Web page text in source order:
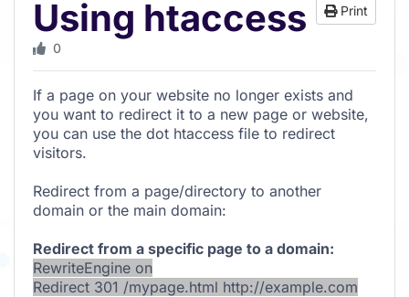
Using htaccess Print
0
If a page on your website no longer exists and
you want to redirect it to a new page or website,
you can use the dot htaccess file to redirect
visitors.
Redirect from a page/directory to another
domain or the main domain:
Redirect from a specific page to a domain:
RewriteEngine on
Redirect 301 /mypage.html http://example.com